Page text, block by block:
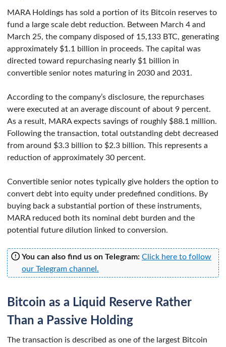
MARA Holdings has sold a portion of its Bitcoin reserves to
fund a large scale debt reduction. Between March 4 and
March 25, the company disposed of 15,133 BTC, generating
approximately $1.1 billion in proceeds. The capital was
directed toward repurchasing nearly $1 billion in
convertible senior notes maturing in 2030 and 2031.
According to the company’s disclosure, the repurchases
were executed at an average discount of about 9 percent.
As a result, MARA expects savings of roughly $88.1 million.
Following the transaction, total outstanding debt decreased
from around $3.3 billion to $2.3 billion. This represents a
reduction of approximately 30 percent.
Convertible senior notes typically give holders the option to
convert debt into equity under predefined conditions. By
buying back a substantial portion of these instruments,
MARA reduced both its nominal debt burden and the
potential future dilution linked to conversion.
You can also find us on Telegram: Click here to follow
our Telegram channel.
Bitcoin as a Liquid Reserve Rather
Than a Passive Holding
The transaction is described as one of the largest Bitcoin